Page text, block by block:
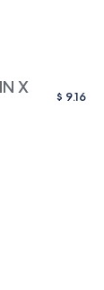
X
$ 9.16